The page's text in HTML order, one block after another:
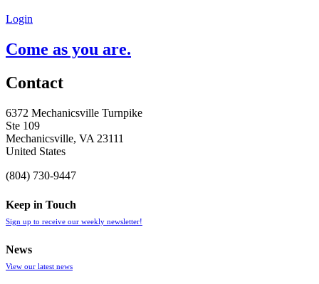
Login
Come as you are.
Contact
6372 Mechanicsville Turnpike
Ste 109
Mechanicsville, VA 23111
United States
(804) 730-9447
Keep in Touch
Sign up to receive our weekly newsletter!
News
View our latest news